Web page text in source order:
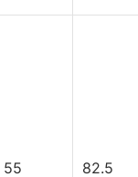
55 82.5